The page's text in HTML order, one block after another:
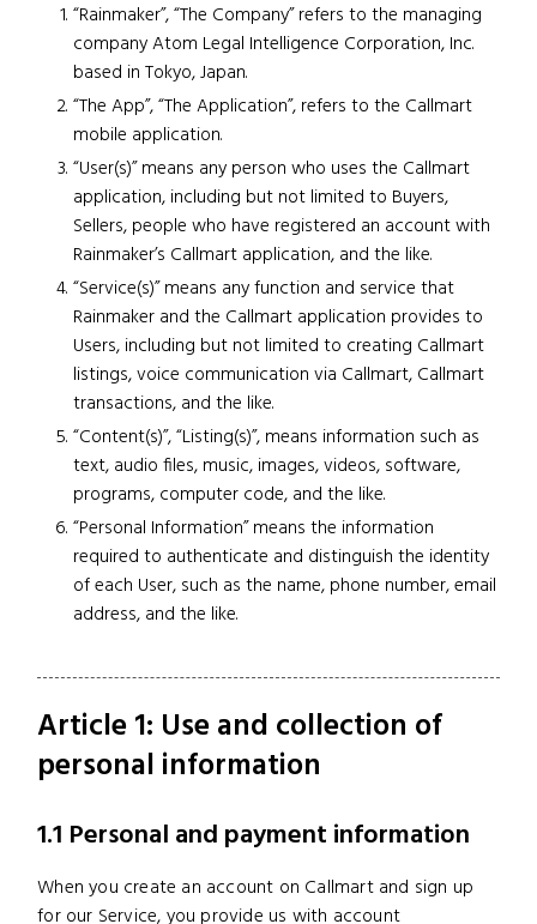
“Rainmaker”, “The Company” refers to the managing
company Atom Legal Intelligence Corporation, Inc.
based in Tokyo, Japan.
“The App”, “The Application”, refers to the Callmart
mobile application.
“User(s)” means any person who uses the Callmart
application, including but not limited to Buyers,
Sellers, people who have registered an account with
Rainmaker’s Callmart application, and the like.
“Service(s)” means any function and service that
Rainmaker and the Callmart application provides to
Users, including but not limited to creating Callmart
listings, voice communication via Callmart, Callmart
transactions, and the like.
“Content(s)”, “Listing(s)”, means information such as
text, audio files, music, images, videos, software,
programs, computer code, and the like.
“Personal Information” means the information
required to authenticate and distinguish the identity
of each User, such as the name, phone number, email
address, and the like.
Article 1: Use and collection of
personal information
1.1 Personal and payment information
When you create an account on Callmart and sign up
for our Service, you provide us with account